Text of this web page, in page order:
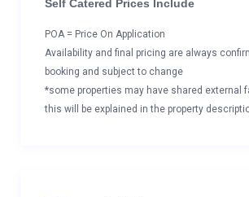
Self Catered Prices Include
POA = Price On Application
Availability and final pricing are always
booking and subject to change
*some properties may have shared external
this will be explained in the property